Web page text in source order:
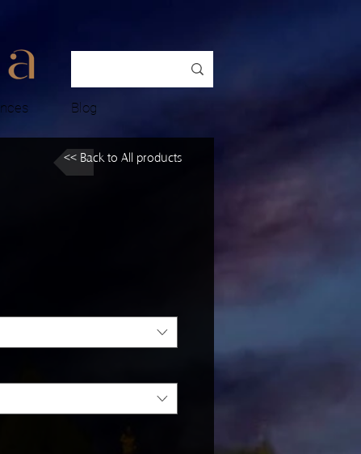
Blog
<< Back to All products